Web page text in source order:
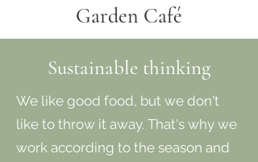
Garden Café
Sustainable thinking
We like good food, but we don't
like to throw it away. That's why we
work according to the season and